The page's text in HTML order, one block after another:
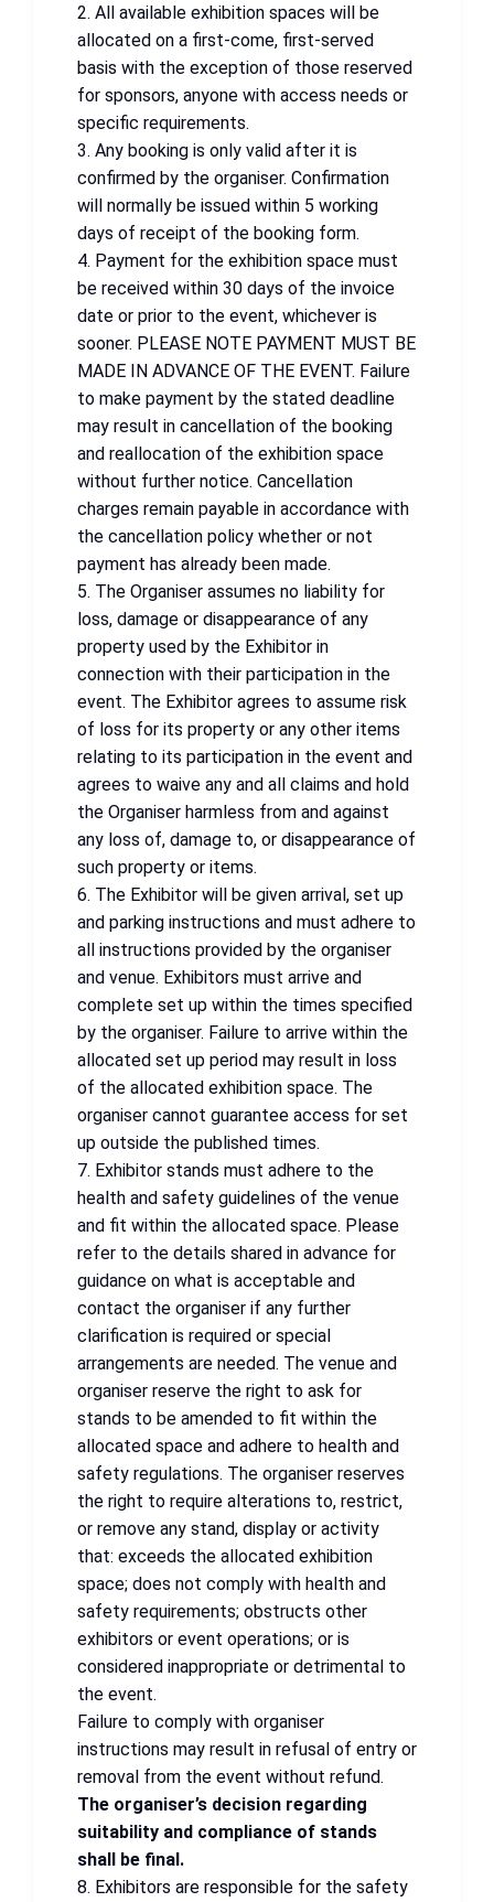
2. All available exhibition spaces will be
allocated on a first-come, first-served
basis with the exception of those reserved
for sponsors, anyone with access needs or
specific requirements.
3. Any booking is only valid after it is
confirmed by the organiser. Confirmation
will normally be issued within 5 working
days of receipt of the booking form.
4. Payment for the exhibition space must
be received within 30 days of the invoice
date or prior to the event, whichever is
sooner. PLEASE NOTE PAYMENT MUST BE
MADE IN ADVANCE OF THE EVENT. Failure
to make payment by the stated deadline
may result in cancellation of the booking
and reallocation of the exhibition space
without further notice. Cancellation
charges remain payable in accordance with
the cancellation policy whether or not
payment has already been made.
5. The Organiser assumes no liability for
loss, damage or disappearance of any
property used by the Exhibitor in
connection with their participation in the
event. The Exhibitor agrees to assume risk
of loss for its property or any other items
relating to its participation in the event and
agrees to waive any and all claims and hold
the Organiser harmless from and against
any loss of, damage to, or disappearance of
such property or items.
6. The Exhibitor will be given arrival, set up
and parking instructions and must adhere to
all instructions provided by the organiser
and venue. Exhibitors must arrive and
complete set up within the times specified
by the organiser. Failure to arrive within the
allocated set up period may result in loss
of the allocated exhibition space. The
organiser cannot guarantee access for set
up outside the published times.
7. Exhibitor stands must adhere to the
health and safety guidelines of the venue
and fit within the allocated space. Please
refer to the details shared in advance for
guidance on what is acceptable and
contact the organiser if any further
clarification is required or special
arrangements are needed. The venue and
organiser reserve the right to ask for
stands to be amended to fit within the
allocated space and adhere to health and
safety regulations. The organiser reserves
the right to require alterations to, restrict,
or remove any stand, display or activity
that: exceeds the allocated exhibition
space; does not comply with health and
safety requirements; obstructs other
exhibitors or event operations; or is
considered inappropriate or detrimental to
the event.
Failure to comply with organiser
instructions may result in refusal of entry or
removal from the event without refund.
The organiser’s decision regarding
suitability and compliance of stands
shall be final.
8. Exhibitors are responsible for the safety